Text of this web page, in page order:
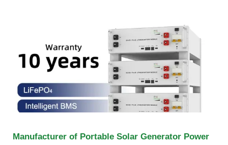
Manufacturer of Portable Solar Generator Power